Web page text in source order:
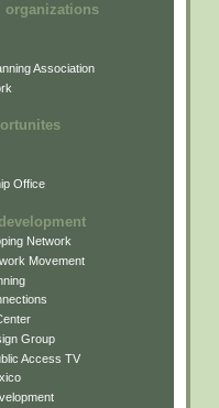
organizations
Association
Office
Network
Movement
Group
Access TV